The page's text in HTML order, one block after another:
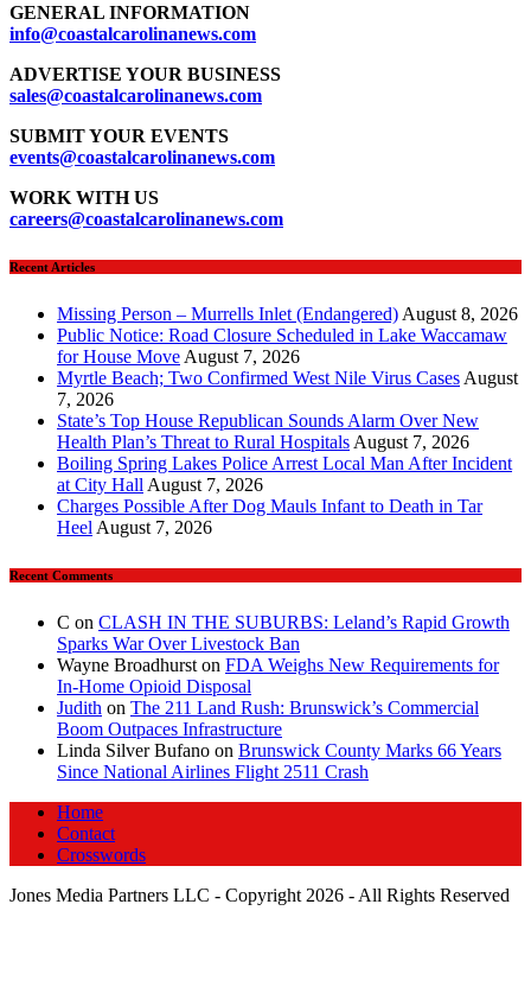
GENERAL INFORMATION
info@coastalcarolinanews.com
ADVERTISE YOUR BUSINESS
sales@coastalcarolinanews.com
SUBMIT YOUR EVENTS
events@coastalcarolinanews.com
WORK WITH US
careers@coastalcarolinanews.com
Recent Articles
Missing Person – Murrells Inlet (Endangered)August 8, 2026
Public Notice: Road Closure Scheduled in Lake Waccamaw
for House MoveAugust 7, 2026
Myrtle Beach; Two Confirmed West Nile Virus CasesAugust
7, 2026
State’s Top House Republican Sounds Alarm Over New
Health Plan’s Threat to Rural HospitalsAugust 7, 2026
Boiling Spring Lakes Police Arrest Local Man After Incident
at City HallAugust 7, 2026
Charges Possible After Dog Mauls Infant to Death in Tar
HeelAugust 7, 2026
Recent Comments
C on CLASH IN THE SUBURBS: Leland’s Rapid Growth
Sparks War Over Livestock Ban
Wayne Broadhurst on FDA Weighs New Requirements for
In‑Home Opioid Disposal
Judith on The 211 Land Rush: Brunswick’s Commercial
Boom Outpaces Infrastructure
Linda Silver Bufano on Brunswick County Marks 66 Years
Since National Airlines Flight 2511 Crash
Home
Contact
Crosswords
Jones Media Partners LLC - Copyright 2026 - All Rights Reserved